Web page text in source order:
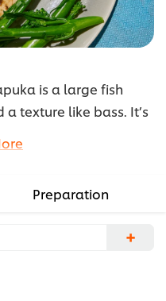
is a large fish
texture like bass. It’s
lemon myrtle
sauce for a rich and
Preparation
+